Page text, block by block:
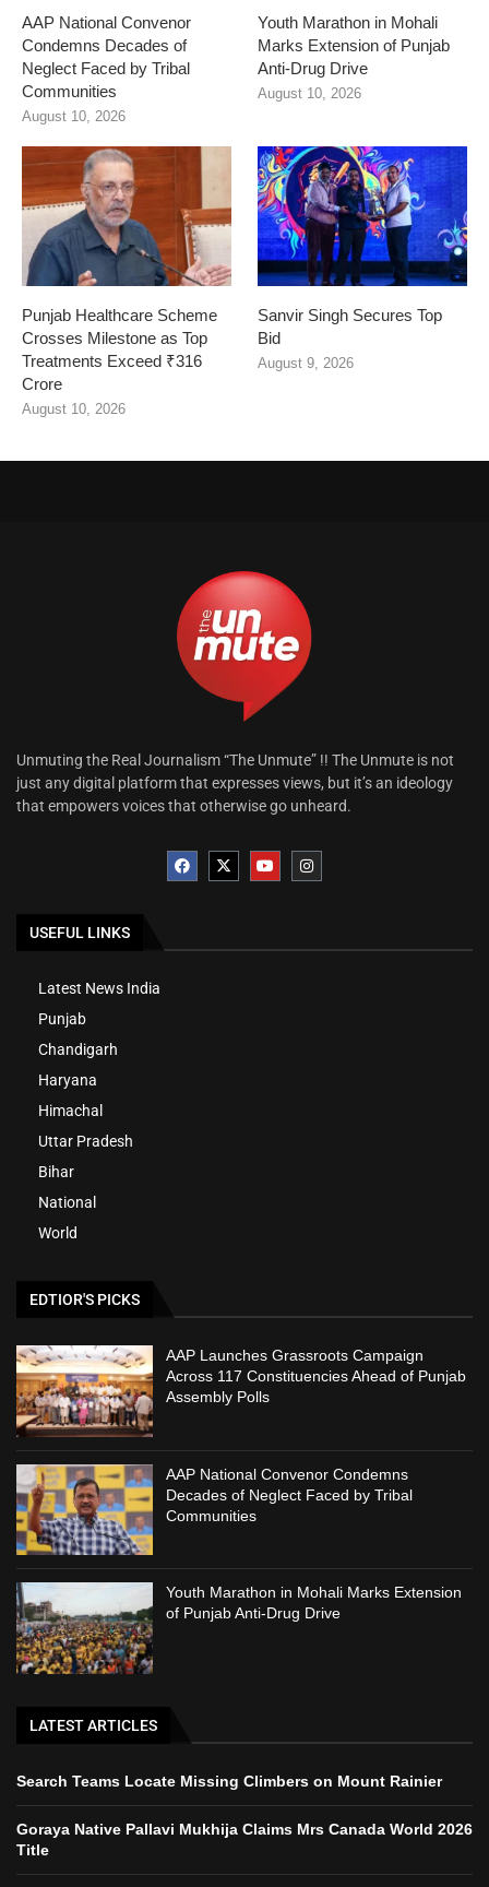
AAP National Convenor
Condemns Decades of
Neglect Faced by Tribal
Communities
August 10, 2026
Youth Marathon in Mohali
Marks Extension of Punjab
Anti-Drug Drive
August 10, 2026
Punjab Healthcare Scheme
Crosses Milestone as Top
Treatments Exceed ₹316
Crore
August 10, 2026
Sanvir Singh Secures Top
Bid
August 9, 2026
Unmuting the Real Journalism “The Unmute” !! The Unmute is not
just any digital platform that expresses views, but it’s an ideology
that empowers voices that otherwise go unheard.
USEFUL LINKS
Latest News India
Punjab
Chandigarh
Haryana
Himachal
Uttar Pradesh
Bihar
National
World
EDTIOR'S PICKS
AAP Launches Grassroots Campaign
Across 117 Constituencies Ahead of Punjab
Assembly Polls
AAP National Convenor Condemns
Decades of Neglect Faced by Tribal
Communities
Youth Marathon in Mohali Marks Extension
of Punjab Anti-Drug Drive
LATEST ARTICLES
Search Teams Locate Missing Climbers on Mount Rainier
Goraya Native Pallavi Mukhija Claims Mrs Canada World 2026
Title